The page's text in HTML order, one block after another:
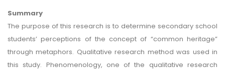
Summary
The purpose of this research is to determine secondary school
students’ perceptions of the concept of “common heritage”
through metaphors. Qualitative research method was used in
this study. Phenomenology, one of the qualitative research